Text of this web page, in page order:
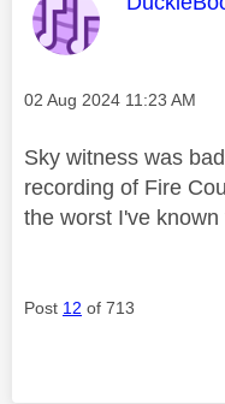
Message posted on
‎02 Aug 2024 11:23 AM
Sky witness was
recording of Fire
the worst I've
Post 12 of 713